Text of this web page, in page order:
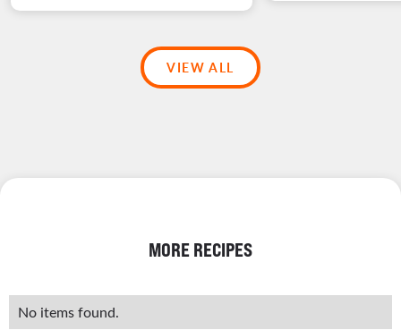
VIEW ALL
MORE RECIPES
No items found.